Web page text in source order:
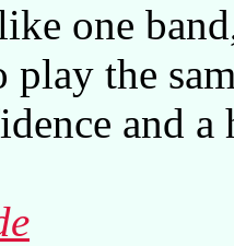
one
play the
and